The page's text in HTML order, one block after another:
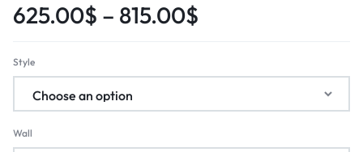
625.00$ – 815.00$
Style
Wall